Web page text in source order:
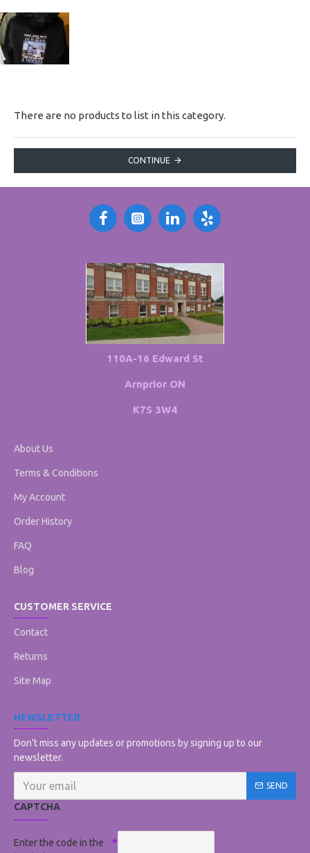
There are no products to list in this category.
CONTINUE
110A-16 Edward St
Arnprior ON
K7S 3W4
About Us
Terms & Conditions
My Account
Order History
FAQ
Blog
CUSTOMER SERVICE
Contact
Returns
Site Map
NEWSLETTER
Don't miss any updates or promotions by signing up to our
newsletter.
SEND
CAPTCHA
Enter the code in the